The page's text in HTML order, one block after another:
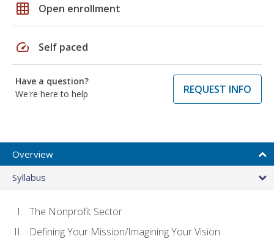
grid_on Open enrollment
speed Self paced
Have a question?
We're here to help
REQUEST INFO
Overview
Syllabus
The Nonprofit Sector
Defining Your Mission/Imagining Your Vision